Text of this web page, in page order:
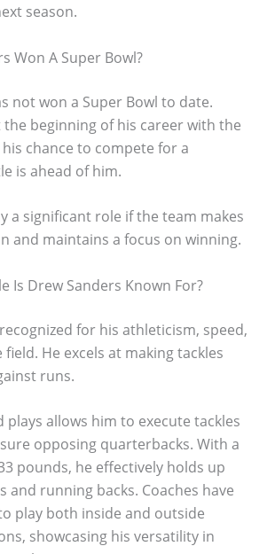
season.
Won A Super Bowl?
not won a Super Bowl to date.
the beginning of his career with the
chance to compete for a
is ahead of him.
a significant role if the team makes
and maintains a focus on winning.
Is Drew Sanders Known For?
for his athleticism, speed,
He excels at making tackles
runs.
plays allows him to execute tackles
opposing quarterbacks. With a
pounds, he effectively holds up
and running backs. Coaches have
play both inside and outside
showcasing his versatility in